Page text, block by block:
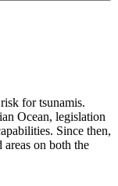
for tsunamis.
Ocean, legislation
Since then,
areas on both the